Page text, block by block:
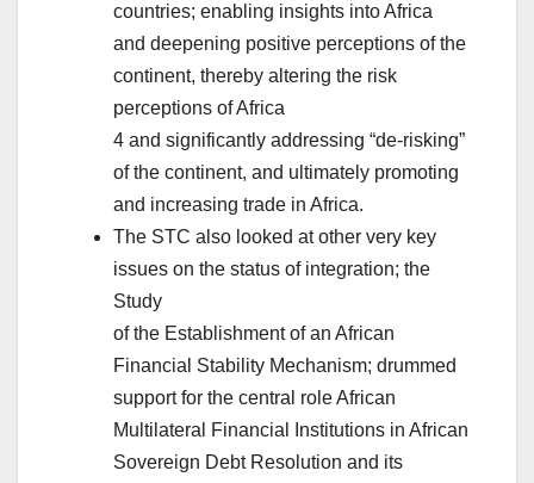
countries; enabling insights into Africa
and deepening positive perceptions of the
continent, thereby altering the risk
perceptions of Africa
4 and significantly addressing “de-risking”
of the continent, and ultimately promoting
and increasing trade in Africa.
The STC also looked at other very key
issues on the status of integration; the
Study
of the Establishment of an African
Financial Stability Mechanism; drummed
support for the central role African
Multilateral Financial Institutions in African
Sovereign Debt Resolution and its